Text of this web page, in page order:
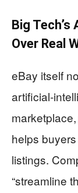
Big
Over Real
eBay itself
helps
listings.
“streamline